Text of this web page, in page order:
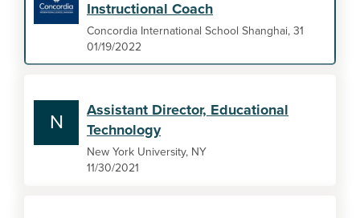
Instructional Coach
Concordia International School Shanghai, 31
01/19/2022
N
Assistant Director, Educational
Technology
New York University, NY
11/30/2021